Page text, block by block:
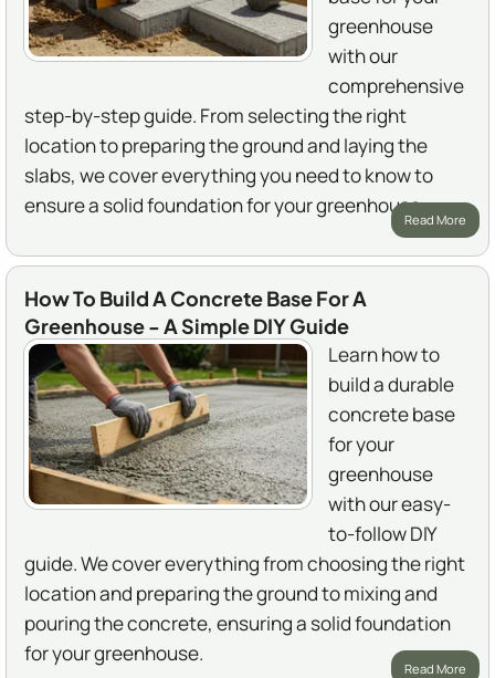
greenhouse
with our
comprehensive
step-by-step guide. From selecting the right
location to preparing the ground and laying the
slabs, we cover everything you need to know to
ensure a solid foundation for your greenhouse.
Read More
How To Build A Concrete Base For A
Greenhouse - A Simple DIY Guide
Learn how to
build a durable
concrete base
for your
greenhouse
with our easy-
to-follow DIY
guide. We cover everything from choosing the right
location and preparing the ground to mixing and
pouring the concrete, ensuring a solid foundation
for your greenhouse.
Read More